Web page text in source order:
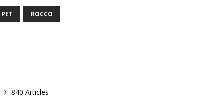
PET ROCCO
840 Articles